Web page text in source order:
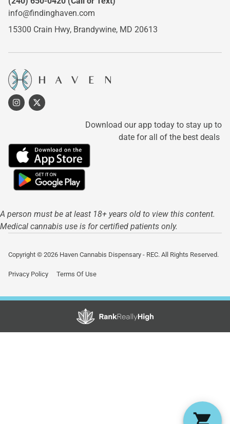
info@findinghaven.com
15300 Crain Hwy, Brandywine, MD 20613
Download our app today to stay up to
date for all of the best deals
A person must be at least 18+ years old to view this content.
Medical cannabis use is for certified patients only.
Copyright © 2026 Haven Cannabis Dispensary - REC. All Rights Reserved.
Privacy Policy Terms Of Use